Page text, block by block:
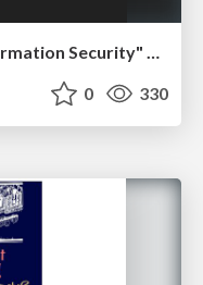
0 330